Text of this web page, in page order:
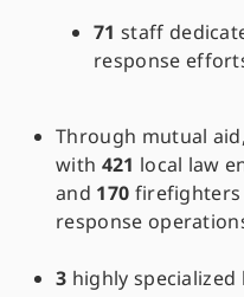
71 staff
response
Through mutual
with 421 local law
and 170 firefighters
response
3 highly